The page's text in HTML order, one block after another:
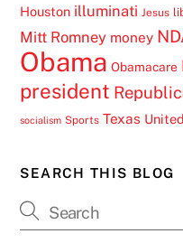
Houston illuminati Jesus
Mitt Romney money
Obama Obamacare
president
socialism Sports Texas
SEARCH THIS BLOG